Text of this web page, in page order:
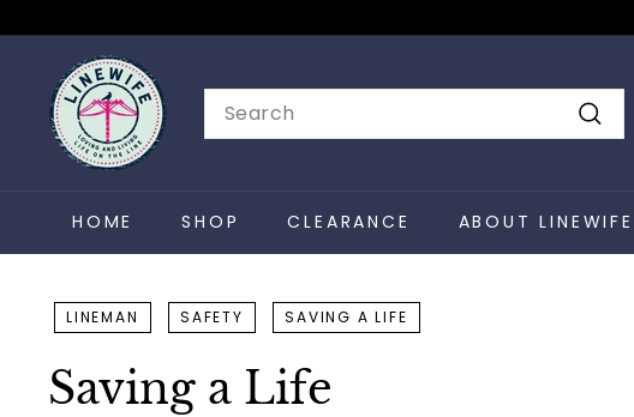
to
content
L
i
n
e
Search
HOME SHOP CLEARANCE ABOUT LINEWIFE
LINEMAN SAFETY SAVING A LIFE
Saving a Life